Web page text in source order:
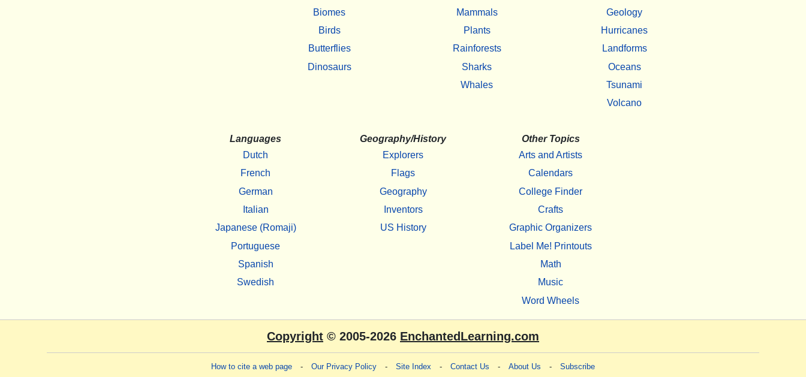
Biomes
Birds
Butterflies
Dinosaurs
Mammals
Plants
Rainforests
Sharks
Whales
Geology
Hurricanes
Landforms
Oceans
Tsunami
Volcano
Languages
Dutch
French
German
Italian
Japanese (Romaji)
Portuguese
Spanish
Swedish
Geography/History
Explorers
Flags
Geography
Inventors
US History
Other Topics
Arts and Artists
Calendars
College Finder
Crafts
Graphic Organizers
Label Me! Printouts
Math
Music
Word Wheels
Copyright © 2005-2026 EnchantedLearning.com
How to cite a web page - Our Privacy Policy - Site Index - Contact Us - About Us - Subscribe